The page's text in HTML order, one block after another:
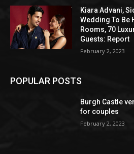
Kiara Advani,
Wedding To Be
Rooms, 70
Guests: Report
February 2, 2023
POPULAR POSTS
Burgh Castle
for couples
February 2, 2023